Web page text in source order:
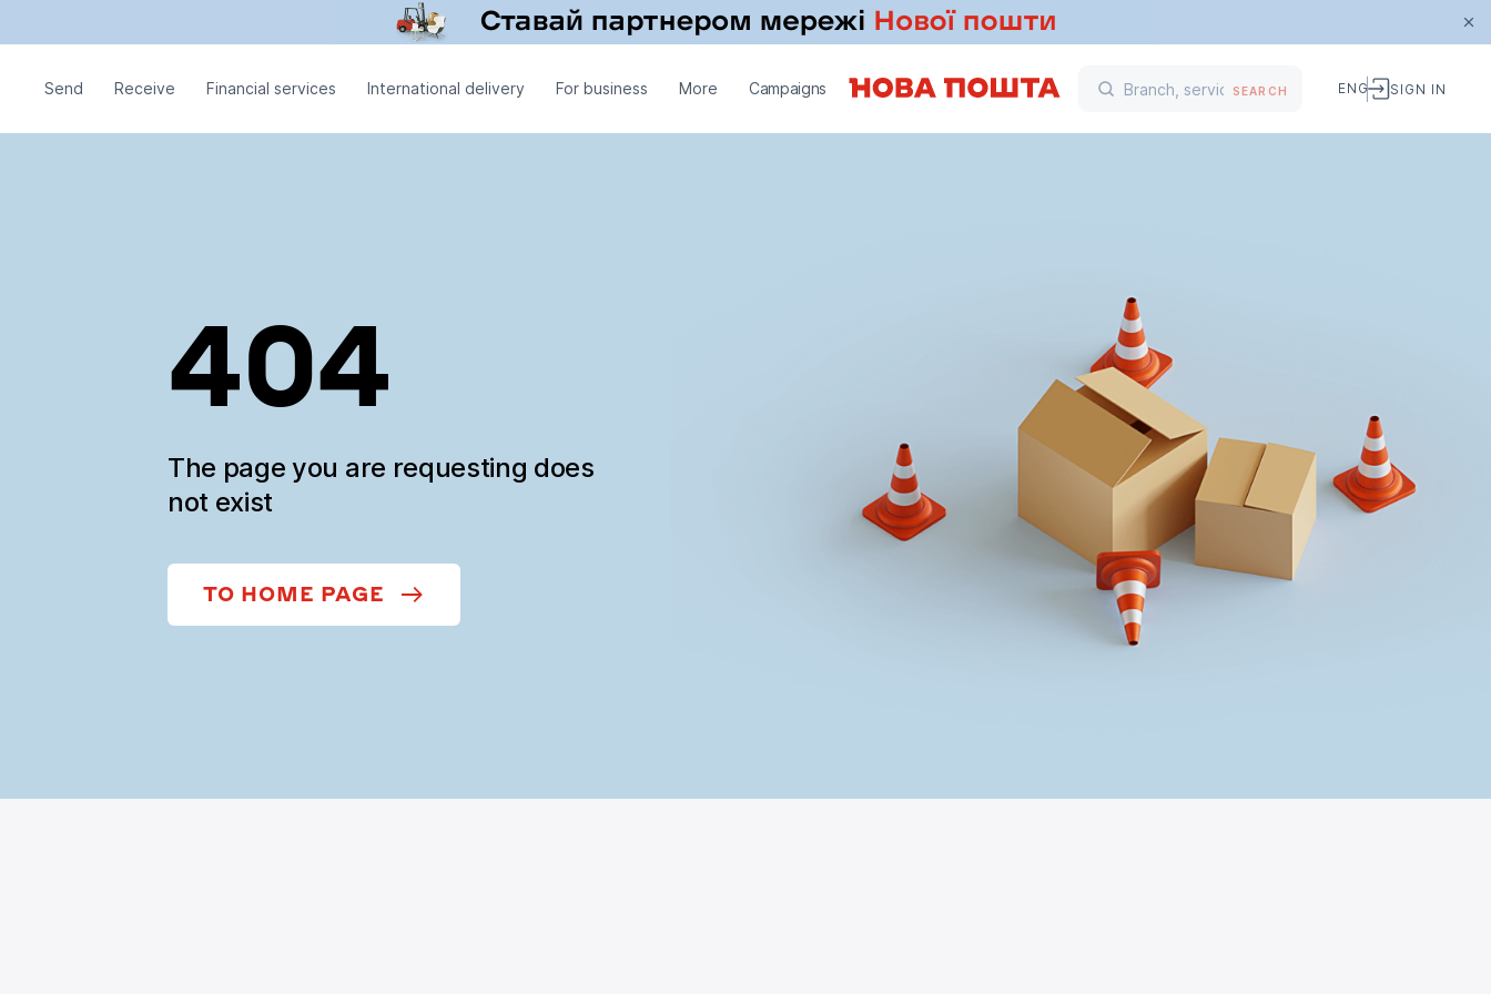
Send Receive Financial services International delivery For business More Campaigns SEARCH ENG SIGN IN
404
The page you are requesting does
not exist
TO HOME PAGE